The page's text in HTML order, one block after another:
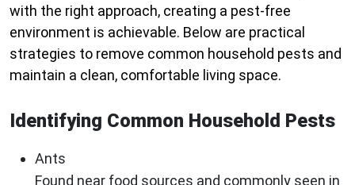
with the right approach, creating a pest-free
environment is achievable. Below are practical
strategies to remove common household pests and
maintain a clean, comfortable living space.
Identifying Common Household Pests
Ants
Found near food sources and commonly seen in